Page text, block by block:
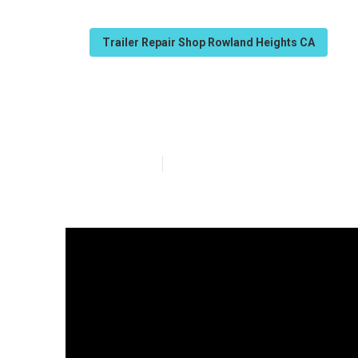
Trailer Repair Shop Rowland Heights CA